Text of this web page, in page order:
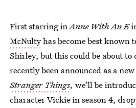
First starring inAnne With An E
McNultyhas become best known
Shirley, but this could be about to
recently been announced as a
Stranger Things, we’ll be
character Vickie in season 4,